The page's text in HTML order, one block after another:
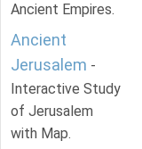
Ancient Empires.
Ancient
Jerusalem -
Interactive Study
of Jerusalem
with Map.